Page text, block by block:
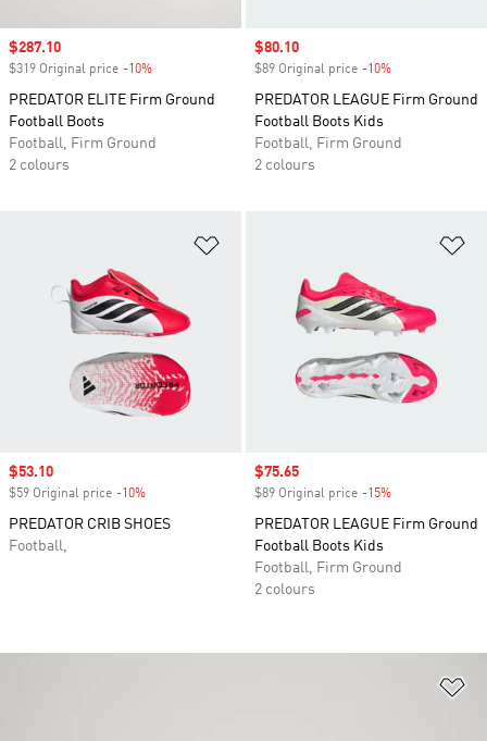
Sale price
$287.10
$319 Original price -10%
PREDATOR ELITE Firm Ground
Football Boots
Football, Firm Ground
2 colours
Sale price
$80.10
$89 Original price -10%
PREDATOR LEAGUE Firm Ground
Football Boots Kids
Football, Firm Ground
2 colours
Sale price
$53.10
$59 Original price -10%
PREDATOR CRIB SHOES
Football,
Sale price
$75.65
$89 Original price -15%
PREDATOR LEAGUE Firm Ground
Football Boots Kids
Football, Firm Ground
2 colours